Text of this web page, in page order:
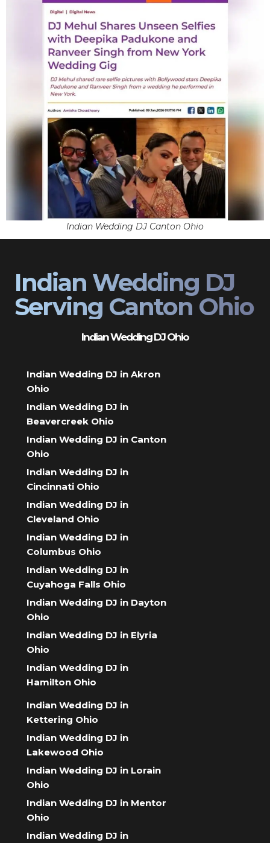
Indian Wedding DJ Canton Ohio
Indian Wedding DJ
Serving Canton Ohio
Indian Wedding DJ Ohio
Indian Wedding DJ in Akron
Ohio
Indian Wedding DJ in
Beavercreek Ohio
Indian Wedding DJ in Canton
Ohio
Indian Wedding DJ in
Cincinnati Ohio
Indian Wedding DJ in
Cleveland Ohio
Indian Wedding DJ in
Columbus Ohio
Indian Wedding DJ in
Cuyahoga Falls Ohio
Indian Wedding DJ in Dayton
Ohio
Indian Wedding DJ in Elyria
Ohio
Indian Wedding DJ in
Hamilton Ohio
Indian Wedding DJ in
Kettering Ohio
Indian Wedding DJ in
Lakewood Ohio
Indian Wedding DJ in Lorain
Ohio
Indian Wedding DJ in Mentor
Ohio
Indian Wedding DJ in